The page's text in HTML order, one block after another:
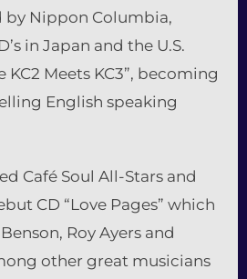
Nippon Columbia,
in Japan and the U.S.
KC2 Meets KC3”, becoming
English speaking
Café Soul All-Stars and
CD “Love Pages” which
Roy Ayers and
other great musicians